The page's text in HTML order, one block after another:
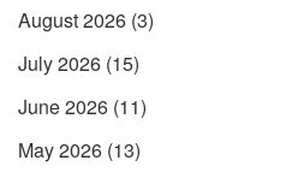
August 2026 (3)
July 2026 (15)
June 2026 (11)
May 2026 (13)